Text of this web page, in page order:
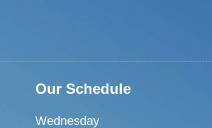
Our Schedule
Wednesday